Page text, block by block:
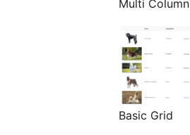
Multi Column
Basic Grid